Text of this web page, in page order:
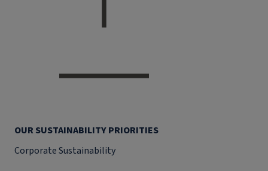
OUR SUSTAINABILITY PRIORITIES
Corporate Sustainability